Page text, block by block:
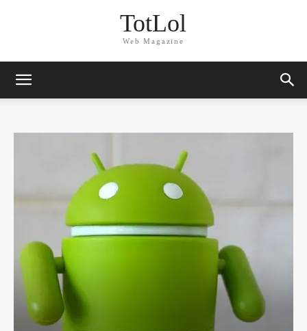
TotLol
Web Magazine